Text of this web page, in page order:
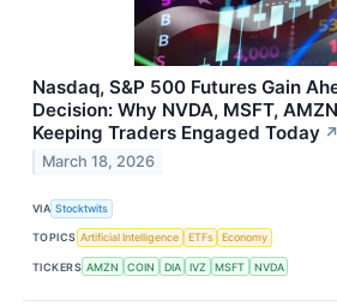
Nasdaq, S&P 500 Futures Gain
Decision: Why NVDA, MSFT,
Keeping Traders Engaged Today ↗
March 18, 2026
VIA Stocktwits
TOPICS Artificial Intelligence ETFs Economy
TICKERS AMZN COIN DIA IVZ MSFT NVDA